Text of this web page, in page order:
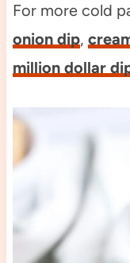
For more cold
onion dip,
million dollar